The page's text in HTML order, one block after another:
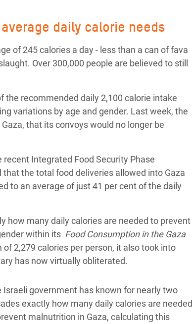
daily calorie needs
of 245 calories a day - less than a can of fava
Over 300,000 people are believed to still
recommended daily 2,100 calorie intake
variations by age and gender. Last week, the
that its convoys would no longer be
recent Integrated Food Security Phase
the total food deliveries allowed into Gaza
to an average of just 41 per cent of the daily
how many daily calories are needed to prevent
within its Food Consumption in the Gaza
2,279 calories per person, it also took into
has now virtually obliterated.
Israeli government has known for nearly two
exactly how many daily calories are needed
malnutrition in Gaza, calculating this